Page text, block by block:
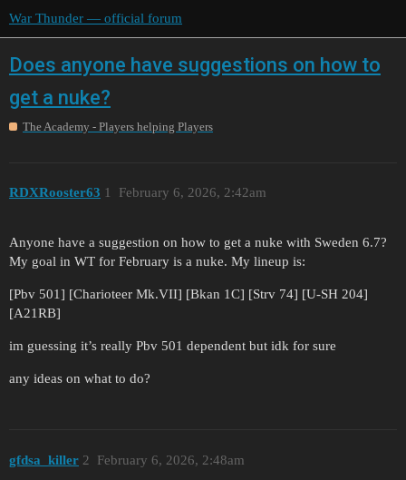
War Thunder — official forum
Does anyone have suggestions on how to
get a nuke?
The Academy - Players helping Players
RDXRooster63 February 6, 2026, 2:42am
1
Anyone have a suggestion on how to get a nuke with Sweden 6.7?
My goal in WT for February is a nuke. My lineup is:
[Pbv 501] [Charioteer Mk.VII] [Bkan 1C] [Strv 74] [U-SH 204]
[A21RB]
im guessing it’s really Pbv 501 dependent but idk for sure
any ideas on what to do?
gfdsa_killer February 6, 2026, 2:48am
2